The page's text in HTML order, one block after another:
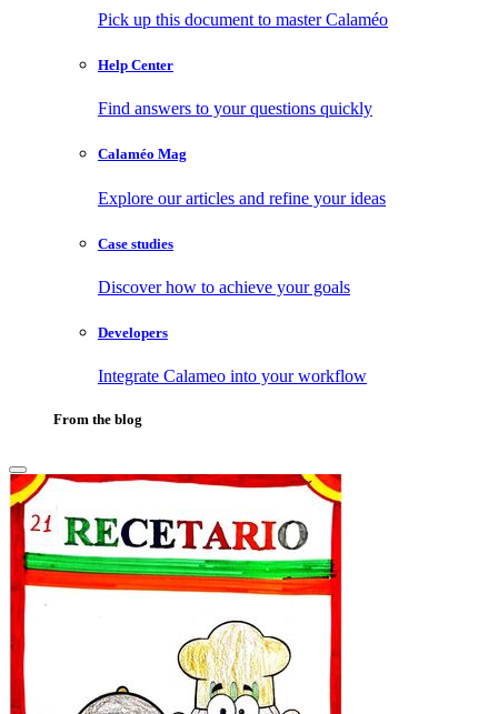
Pick up this document to master Calaméo
Help Center
Find answers to your questions quickly
Calaméo Mag
Explore our articles and refine your ideas
Case studies
Discover how to achieve your goals
Developers
Integrate Calameo into your workflow
From the blog